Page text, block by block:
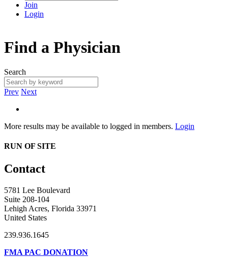
Join
Login
Find a Physician
Search
Prev Next
More results may be available to logged in members. Login
RUN OF SITE
Contact
5781 Lee Boulevard
Suite 208-104
Lehigh Acres, Florida 33971
United States
239.936.1645
FMA PAC DONATION